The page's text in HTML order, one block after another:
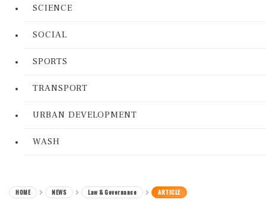
SCIENCE
SOCIAL
SPORTS
TRANSPORT
URBAN DEVELOPMENT
WASH
HOME NEWS Law & Governance ARTICLE